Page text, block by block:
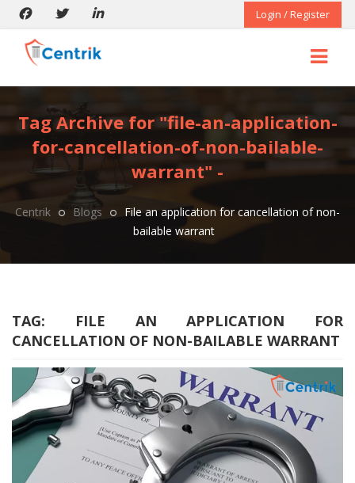
Login / Register
Tag Archive for "file-an-application-
for-cancellation-of-non-bailable-
warrant" -
Centrik Blogs
File an application for cancellation of non-
bailable warrant
TAG: FILE AN APPLICATION FOR
CANCELLATION OF NON-BAILABLE WARRANT